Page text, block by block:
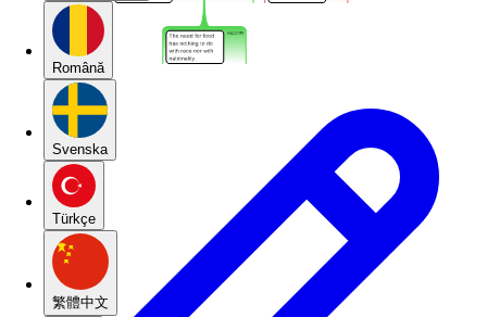
Română
Svenska
Türkçe
繁體中文